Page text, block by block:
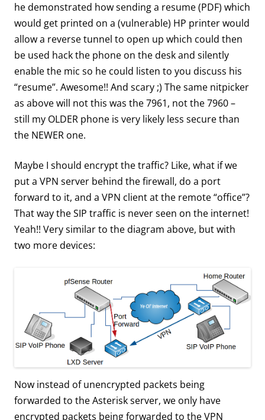
he demonstrated how sending a resume (PDF) which
would get printed on a (vulnerable) HP printer would
allow a reverse tunnel to open up which could then
be used hack the phone on the desk and silently
enable the mic so he could listen to you discuss his
“resume”. Awesome!! And scary ;) The same nitpicker
as above will not this was the 7961, not the 7960 –
still my OLDER phone is very likely less secure than
the NEWER one.
Maybe I should encrypt the traffic? Like, what if we
put a VPN server behind the firewall, do a port
forward to it, and a VPN client at the remote “office”?
That way the SIP traffic is never seen on the internet!
Yeah!! Very similar to the diagram above, but with
two more devices:
Now instead of unencrypted packets being
forwarded to the Asterisk server, we only have
encrypted packets being forwarded to the VPN